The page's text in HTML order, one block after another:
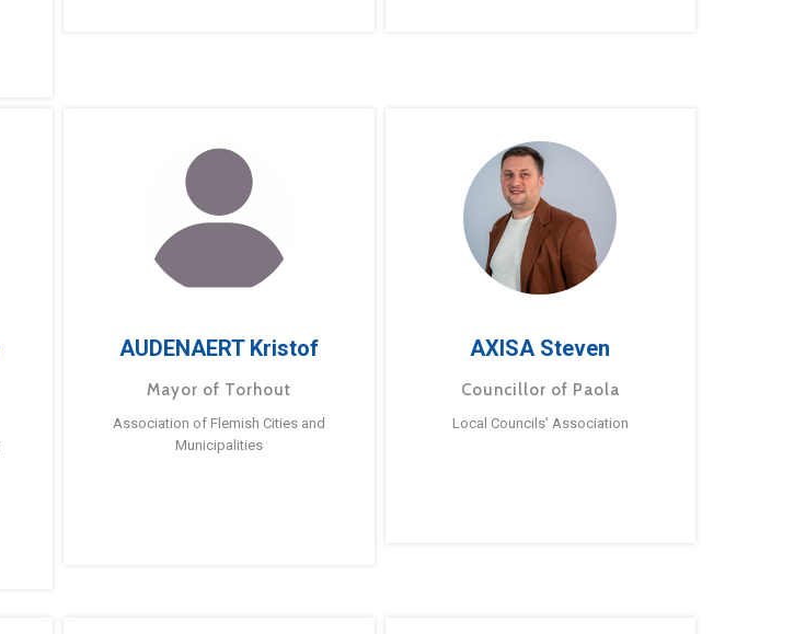
AUDENAERT Kristof
Mayor of Torhout
Association of Flemish Cities and
Municipalities
AXISA Steven
Councillor of Paola
Local Councils’ Association